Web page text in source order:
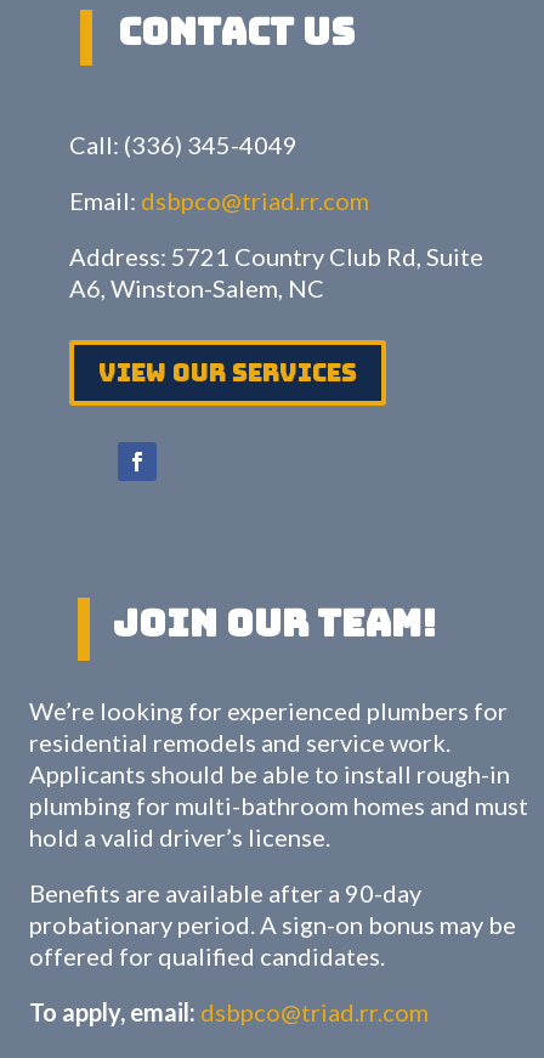
Contact US
Call: (336) 345-4049
Email: dsbpco@triad.rr.com
Address: 5721 Country Club Rd, Suite
A6, Winston-Salem, NC
View Our services
Join Our Team!
We’re looking for experienced plumbers for
residential remodels and service work.
Applicants should be able to install rough-in
plumbing for multi-bathroom homes and must
hold a valid driver’s license.
Benefits are available after a 90-day
probationary period. A sign-on bonus may be
offered for qualified candidates.
To apply, email: dsbpco@triad.rr.com